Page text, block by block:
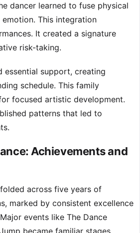
dancer learned to fuse physical
This integration
It created a signature
risk-taking.
essential support, creating
schedule. This family
focused artistic development.
patterns that led to
Achievements and
across five years of
marked by consistent excellence
events like The Dance